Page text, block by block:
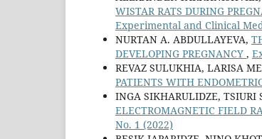
WISTAR RATS DURING
Experimental and Clinical
NURTAN A. ABDULLAYEVA,
DEVELOPING PREGNANCY ,
REVAZ SULUKHIA, LARISA
PATIENTS WITH
INGA SIKHARULIDZE, TSIURI
ELECTROMAGNETIC FIELD
No. 1 (2022)